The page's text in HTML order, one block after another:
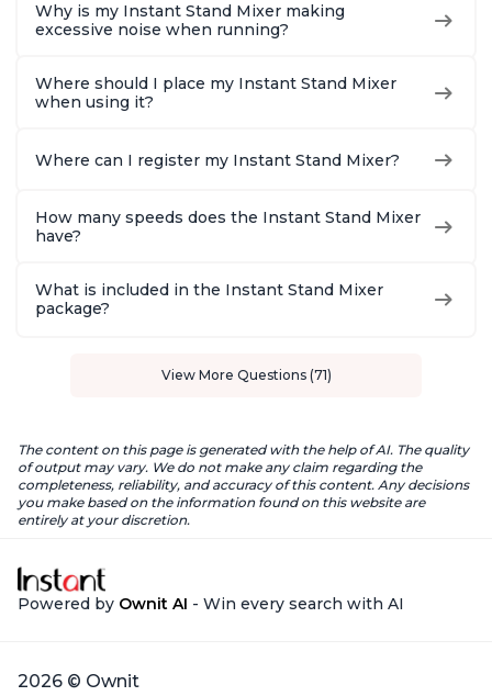
Why is my Instant Stand Mixer making
excessive noise when running?
Where should I place my Instant Stand Mixer
when using it?
Where can I register my Instant Stand Mixer?
How many speeds does the Instant Stand Mixer
have?
What is included in the Instant Stand Mixer
package?
View More Questions (71)
The content on this page is generated with the help of AI. The quality
of output may vary. We do not make any claim regarding the
completeness, reliability, and accuracy of this content. Any decisions
you make based on the information found on this website are
entirely at your discretion.
Powered by Ownit AI - Win every search with AI
2026 © Ownit